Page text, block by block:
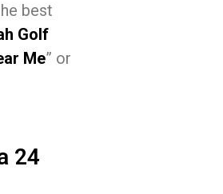
best
Golf
Me” or
24